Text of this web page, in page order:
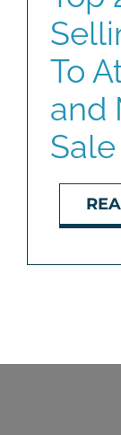
BLOG
CONTACT
To
and
Sale